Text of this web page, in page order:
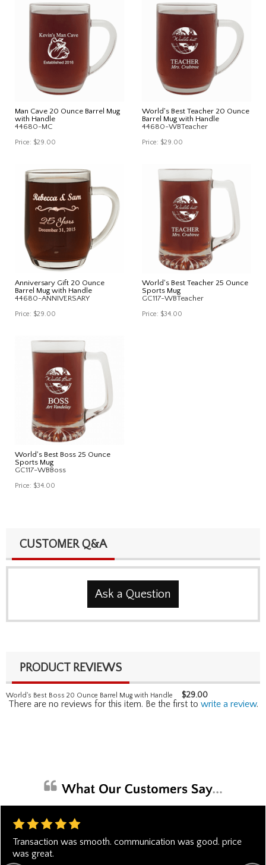
Man Cave 20 Ounce Barrel Mug
with Handle
44680-MC
Price: $29.00
World's Best Teacher 20 Ounce
Barrel Mug with Handle
44680-WBTeacher
Price: $29.00
Anniversary Gift 20 Ounce
Barrel Mug with Handle
44680-ANNIVERSARY
Price: $29.00
World's Best Teacher 25 Ounce
Sports Mug
GC117-WBTeacher
Price: $34.00
World's Best Boss 25 Ounce
Sports Mug
GC117-WBBoss
Price: $34.00
CUSTOMER Q&A
Ask a Question
PRODUCT REVIEWS
World's Best Boss 20 Ounce Barrel Mug with Handle $29.00
There are no reviews for this item. Be the first to write a review.
Transaction was smooth. communication was good. price
was great.